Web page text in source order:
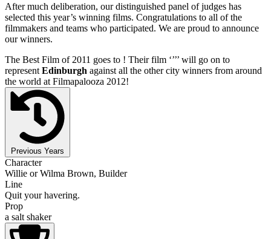
After much deliberation, our distinguished panel of judges has
selected this year’s winning films. Congratulations to all of the
filmmakers and teams who participated. We are proud to announce
our winners.
The Best Film of 2011 goes to ! Their film ‘’’’ will go on to
represent Edinburgh against all the other city winners from around
the world at Filmapalooza 2012!
Previous Years
Character
Willie or Wilma Brown, Builder
Line
Quit your havering.
Prop
a salt shaker